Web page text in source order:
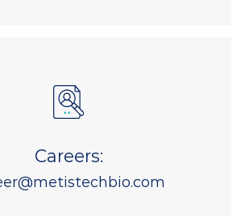
Careers: